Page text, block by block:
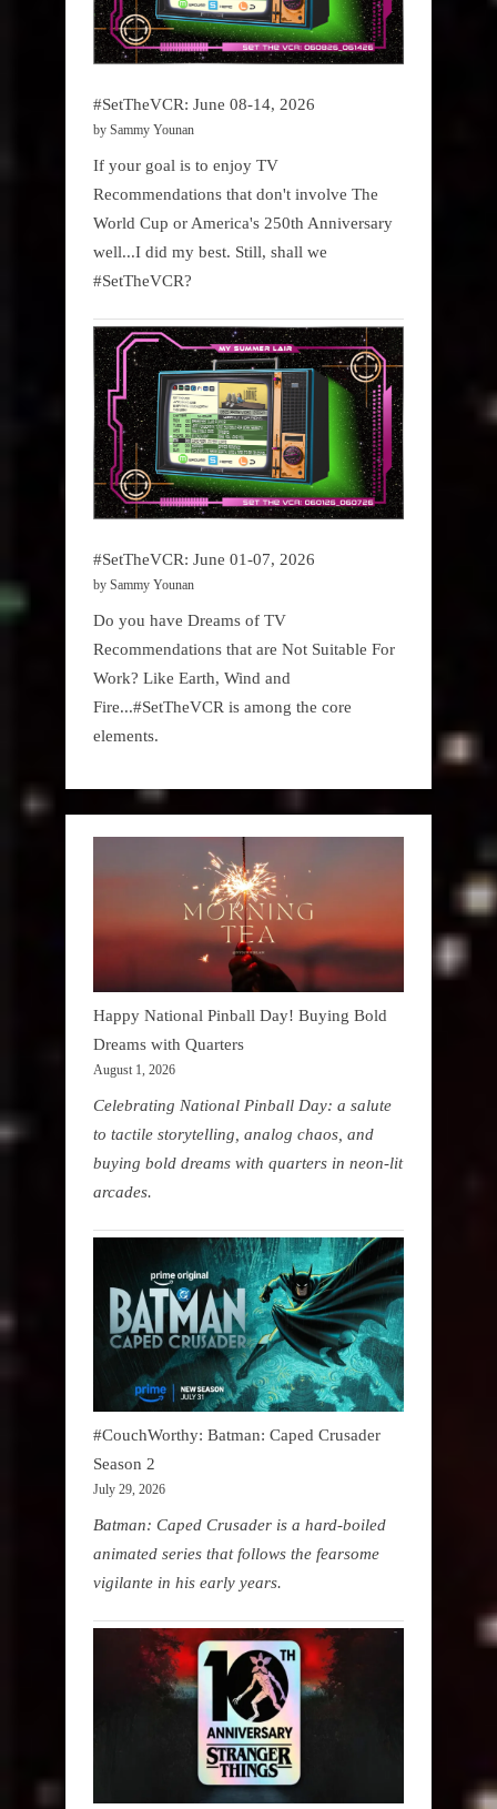
#SetTheVCR: June 08-14, 2026
by Sammy Younan
If your goal is to enjoy TV
Recommendations that don't involve The
World Cup or America's 250th Anniversary
well...I did my best. Still, shall we
#SetTheVCR?
#SetTheVCR: June 01-07, 2026
by Sammy Younan
Do you have Dreams of TV
Recommendations that are Not Suitable For
Work? Like Earth, Wind and
Fire...#SetTheVCR is among the core
elements.
Happy National Pinball Day! Buying Bold
Dreams with Quarters
August 1, 2026
Celebrating National Pinball Day: a salute
to tactile storytelling, analog chaos, and
buying bold dreams with quarters in neon-lit
arcades.
#CouchWorthy: Batman: Caped Crusader
Season 2
July 29, 2026
Batman: Caped Crusader is a hard-boiled
animated series that follows the fearsome
vigilante in his early years.